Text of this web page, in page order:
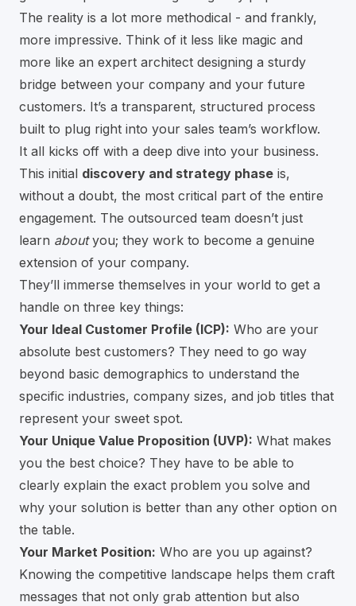
The reality is a lot more methodical - and frankly,
more impressive. Think of it less like magic and
more like an expert architect designing a sturdy
bridge between your company and your future
customers. It’s a transparent, structured process
built to plug right into your sales team’s workflow.
It all kicks off with a deep dive into your business.
This initial discovery and strategy phase is,
without a doubt, the most critical part of the entire
engagement. The outsourced team doesn’t just
learn aboutyou; they work to become a genuine
extension of your company.
They’ll immerse themselves in your world to get a
handle on three key things:
Your Ideal Customer Profile (ICP): Who are your
absolute best customers? They need to go way
beyond basic demographics to understand the
specific industries, company sizes, and job titles that
represent your sweet spot.
Your Unique Value Proposition (UVP): What makes
you the best choice? They have to be able to
clearly explain the exact problem you solve and
why your solution is better than any other option on
the table.
Your Market Position: Who are you up against?
Knowing the competitive landscape helps them craft
messages that not only grab attention but also